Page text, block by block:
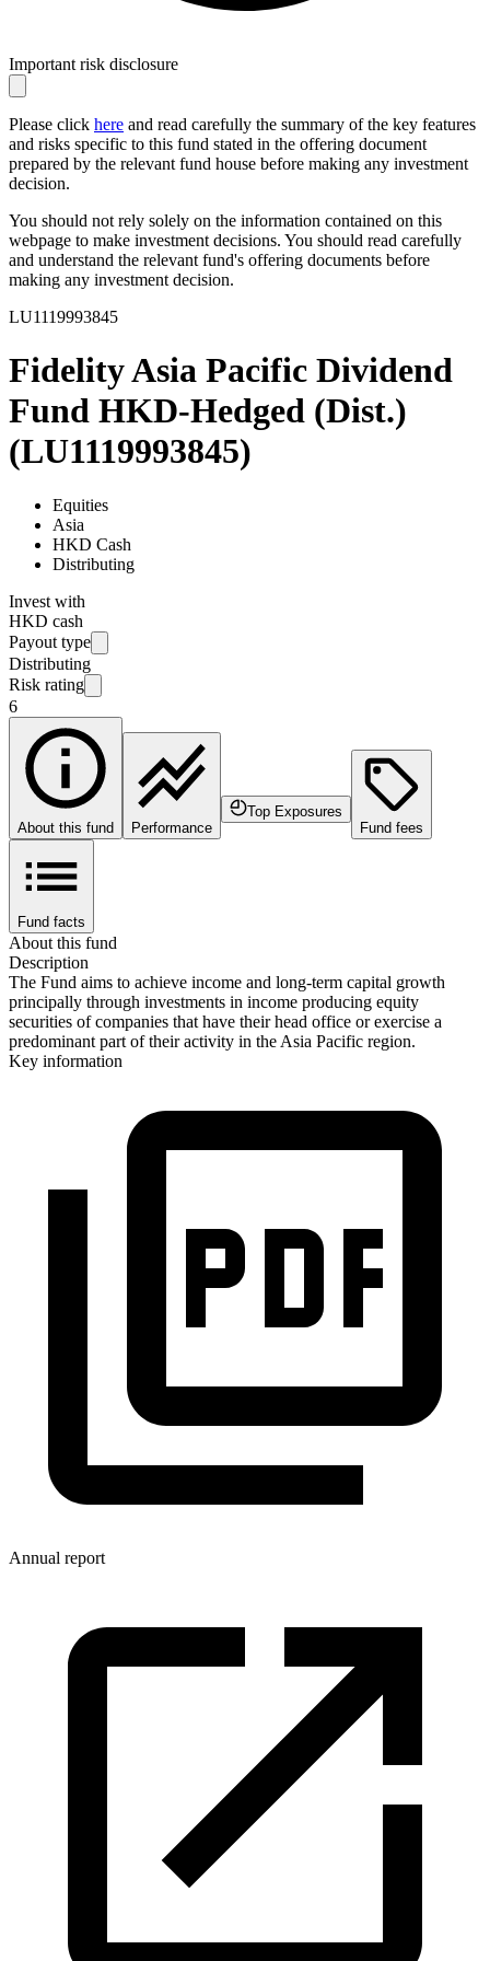
Important risk disclosure
Please click here and read carefully the summary of the key features
and risks specific to this fund stated in the offering document
prepared by the relevant fund house before making any investment
decision.
You should not rely solely on the information contained on this
webpage to make investment decisions. You should read carefully
and understand the relevant fund's offering documents before
making any investment decision.
LU1119993845
Fidelity Asia Pacific Dividend
Fund HKD-Hedged (Dist.)
(LU1119993845)
Equities
Asia
HKD Cash
Distributing
Invest with
HKD cash
Payout type
Distributing
Risk rating
6
About this fund Performance
Top Exposures
Fund fees
Fund facts
About this fund
Description
The Fund aims to achieve income and long-term capital growth
principally through investments in income producing equity
securities of companies that have their head office or exercise a
predominant part of their activity in the Asia Pacific region.
Key information
Annual report